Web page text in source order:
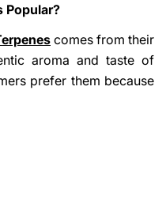
Popular?
comes from their
aroma and taste of
prefer them because